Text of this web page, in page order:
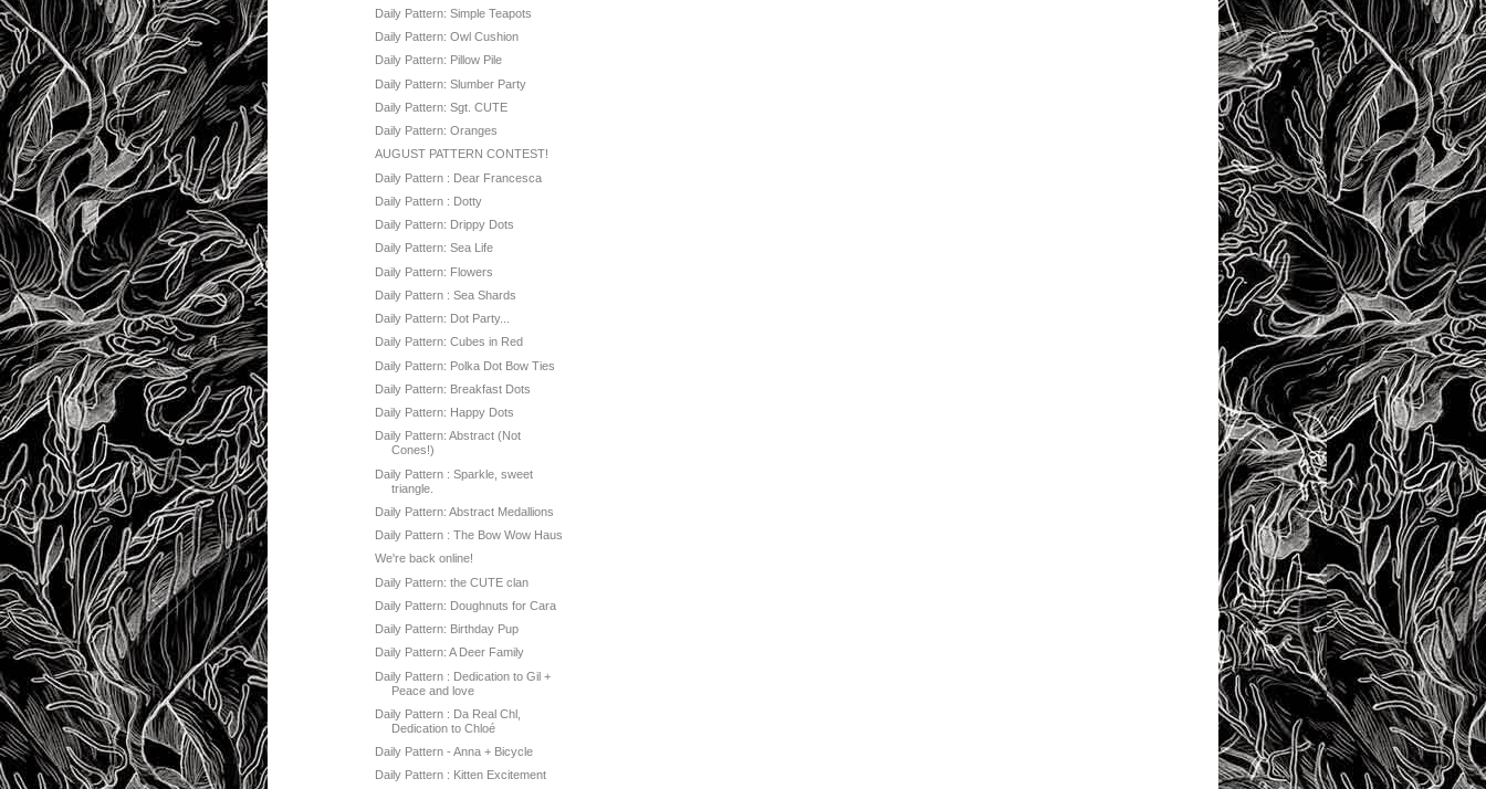
Daily Pattern: Simple Teapots
Daily Pattern: Owl Cushion
Daily Pattern: Pillow Pile
Daily Pattern: Slumber Party
Daily Pattern: Sgt. CUTE
Daily Pattern: Oranges
AUGUST PATTERN CONTEST!
Daily Pattern : Dear Francesca
Daily Pattern : Dotty
Daily Pattern: Drippy Dots
Daily Pattern: Sea Life
Daily Pattern: Flowers
Daily Pattern : Sea Shards
Daily Pattern: Dot Party...
Daily Pattern: Cubes in Red
Daily Pattern: Polka Dot Bow Ties
Daily Pattern: Breakfast Dots
Daily Pattern: Happy Dots
Daily Pattern: Abstract (Not
Cones!)
Daily Pattern : Sparkle, sweet
triangle.
Daily Pattern: Abstract Medallions
Daily Pattern : The Bow Wow Haus
We're back online!
Daily Pattern: the CUTE clan
Daily Pattern: Doughnuts for Cara
Daily Pattern: Birthday Pup
Daily Pattern: A Deer Family
Daily Pattern : Dedication to Gil +
Peace and love
Daily Pattern : Da Real Chl,
Dedication to Chloé
Daily Pattern - Anna + Bicycle
Daily Pattern : Kitten Excitement